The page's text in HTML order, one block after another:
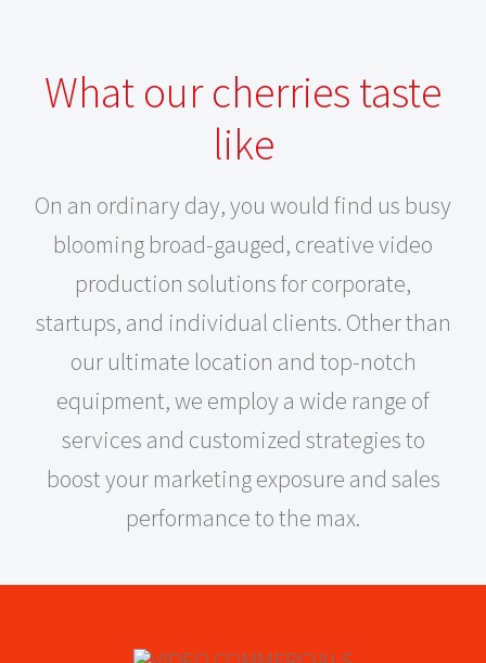
What our cherries taste
like
On an ordinary day, you would find us busy
blooming broad-gauged, creative video
production solutions for corporate,
startups, and individual clients. Other than
our ultimate location and top-notch
equipment, we employ a wide range of
services and customized strategies to
boost your marketing exposure and sales
performance to the max.